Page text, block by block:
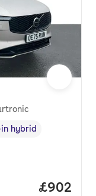
hybrid
Price
£902